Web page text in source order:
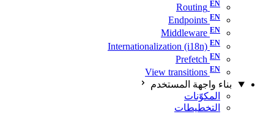
Routing
Endpoints
Middleware
Internationalization (i18n)
Prefetch
View transitions
بناء واجهة المستخدم
المكوّنات
التخطيطات